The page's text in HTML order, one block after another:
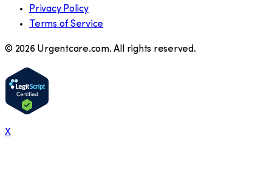
Privacy Policy
Terms of Service
© 2026 Urgentcare.com. All rights reserved.
X